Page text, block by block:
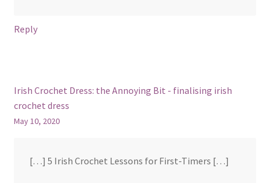
Reply
Irish Crochet Dress: the Annoying Bit - finalising irish
crochet dress
May 10, 2020
[…] 5 Irish Crochet Lessons for First-Timers […]